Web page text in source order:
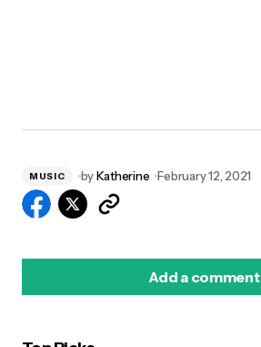
MUSIC byKatherine February 12, 2021
Add a comment